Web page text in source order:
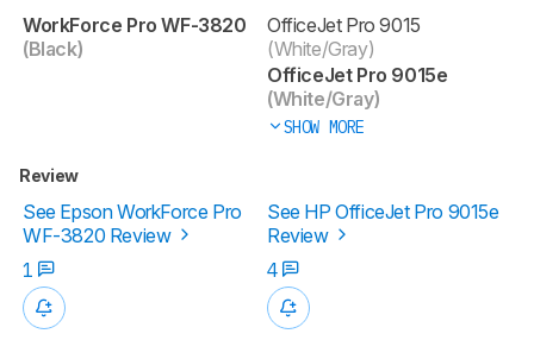
WorkForce Pro WF-3820
(Black)
OfficeJet Pro 9015
(White/Gray)
OfficeJet Pro 9015e
(White/Gray)
SHOW MORE
Review
See Epson WorkForce Pro
WF-3820 Review
See HP OfficeJet Pro 9015e
Review
1
4